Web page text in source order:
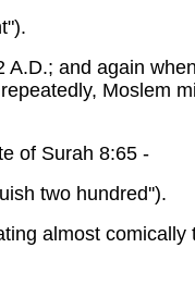
and again
Moslem
of Surah 8:65 -
two hundred'').
almost